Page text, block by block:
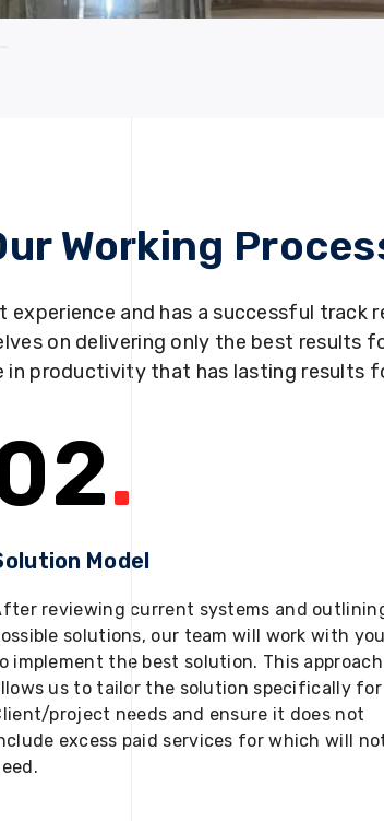
Working
experience and has a successful track
on delivering only the best results
in productivity that has lasting results
.
Model
reviewing current systems and
solutions, our team will work with
implement the best solution. This approach
us to tailor the solution specifically for
project needs and ensure it does not
excess paid services for which will